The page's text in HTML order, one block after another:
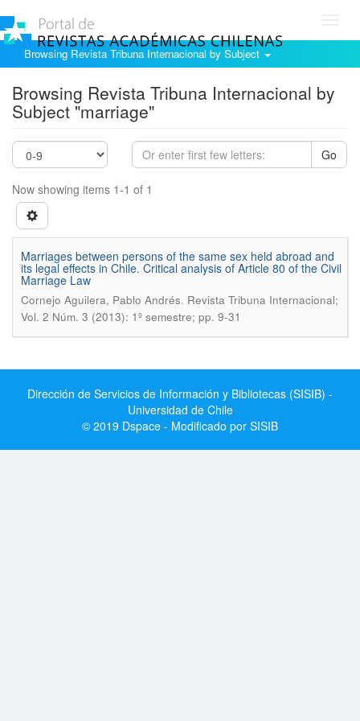
Browsing Revista Tribuna Internacional by Subject
Browsing Revista Tribuna Internacional by
Subject "marriage"
Go
Now showing items 1-1 of 1
Marriages between persons of the same sex held abroad and
its legal effects in Chile. Critical analysis of Article 80 of the Civil
Marriage Law
Cornejo Aguilera, Pablo Andrés. Revista Tribuna Internacional;
Vol. 2 Núm. 3 (2013): 1º semestre; pp. 9-31
Dirección de Servicios de Información y Bibliotecas (SISIB) -
Universidad de Chile
© 2019 Dspace - Modificado por SISIB